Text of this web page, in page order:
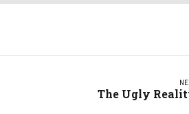
The Ugly